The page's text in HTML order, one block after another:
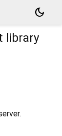
dark_mode
library